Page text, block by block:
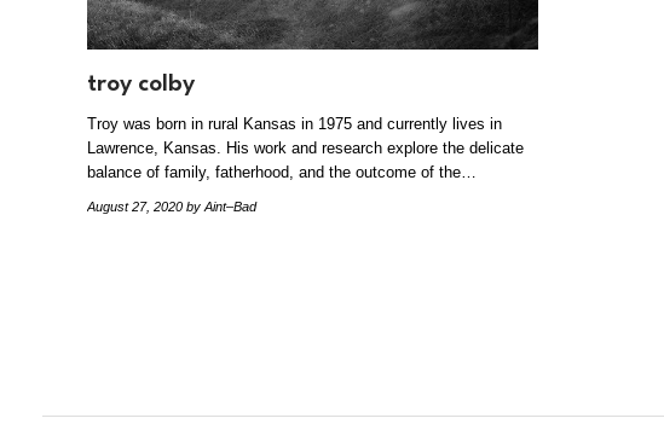
troy colby
Troy was born in rural Kansas in 1975 and currently lives in
Lawrence, Kansas. His work and research explore the delicate
balance of family, fatherhood, and the outcome of the…
August 27, 2020 by Aint–Bad